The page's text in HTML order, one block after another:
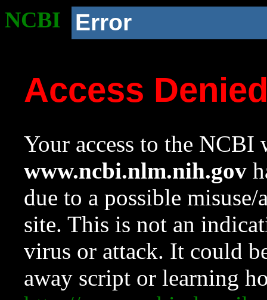
NCBI Error
Access
Your access to the NCBI
www.ncbi.nlm.nih.gov
due to a possible
site. This is not an
virus or attack. It could
away script or learning